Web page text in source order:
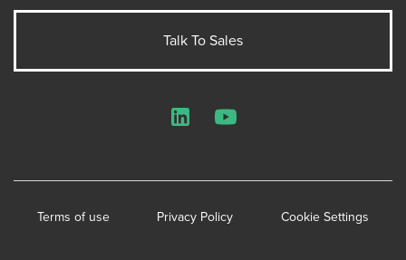
Talk To Sales
Terms of use Privacy Policy Cookie Settings
LinkedInYouTube